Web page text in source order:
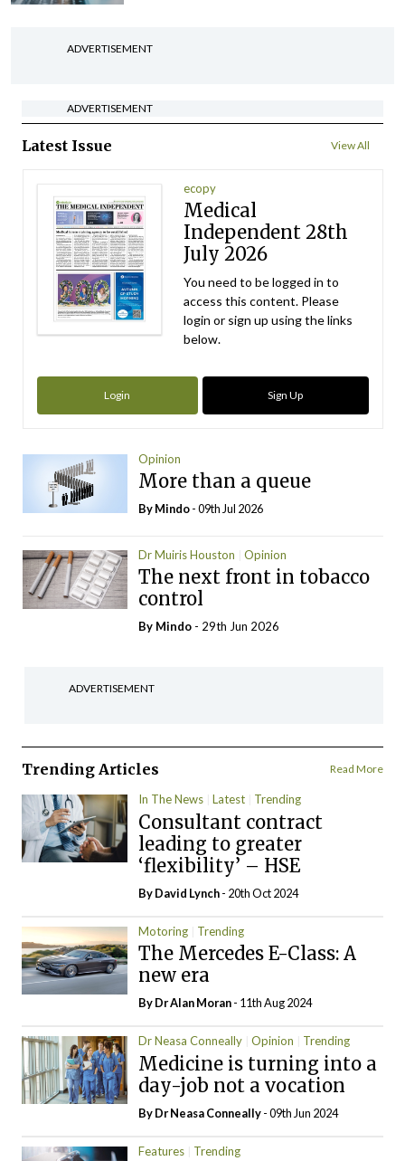
ADVERTISEMENT
ADVERTISEMENT
Latest Issue View All
ecopy
Medical
Independent 28th
July 2026
You need to be logged in to
access this content. Please
login or sign up using the links
below.
Login Sign Up
Opinion
More than a queue
ByMindo- 09th Jul 2026
Dr Muiris Houston Opinion
The next front in tobacco
control
By Mindo - 29th Jun 2026
ADVERTISEMENT
Trending Articles Read More
In The News Latest Trending
Consultant contract
leading to greater
‘flexibility’ – HSE
ByDavid Lynch- 20th Oct 2024
Motoring Trending
The Mercedes E-Class: A
new era
By Dr Alan Moran- 11th Aug 2024
Dr Neasa Conneally Opinion Trending
Medicine is turning into a
day-job not a vocation
By Dr Neasa Conneally- 09th Jun 2024
Features Trending